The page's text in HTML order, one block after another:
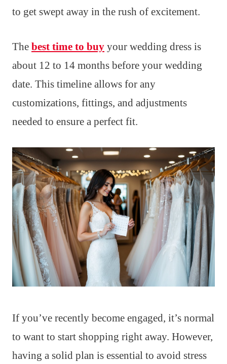
to get swept away in the rush of excitement.
The best time to buy your wedding dress is
about 12 to 14 months before your wedding
date. This timeline allows for any
customizations, fittings, and adjustments
needed to ensure a perfect fit.
If you’ve recently become engaged, it’s normal
to want to start shopping right away. However,
having a solid plan is essential to avoid stress